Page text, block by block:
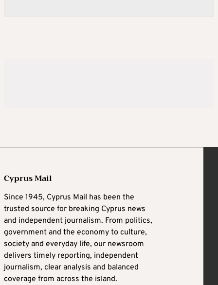
Cyprus Mail
Since 1945, Cyprus Mail has been the
trusted source for breaking Cyprus news
and independent journalism. From politics,
government and the economy to culture,
society and everyday life, our newsroom
delivers timely reporting, independent
journalism, clear analysis and balanced
coverage from across the island.